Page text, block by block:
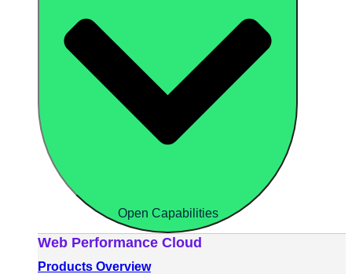
Open Capabilities
Web Performance Cloud
Products Overview